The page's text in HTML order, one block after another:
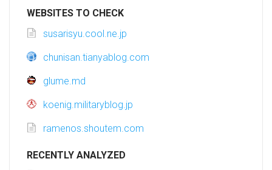
WEBSITES TO CHECK
susarisyu.cool.ne.jp
chunisan.tianyablog.com
glume.md
koenig.militaryblog.jp
ramenos.shoutem.com
RECENTLY ANALYZED